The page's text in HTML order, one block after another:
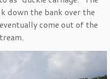
down the bank over the
come out of the